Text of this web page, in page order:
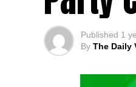
Published 1
By The Daily